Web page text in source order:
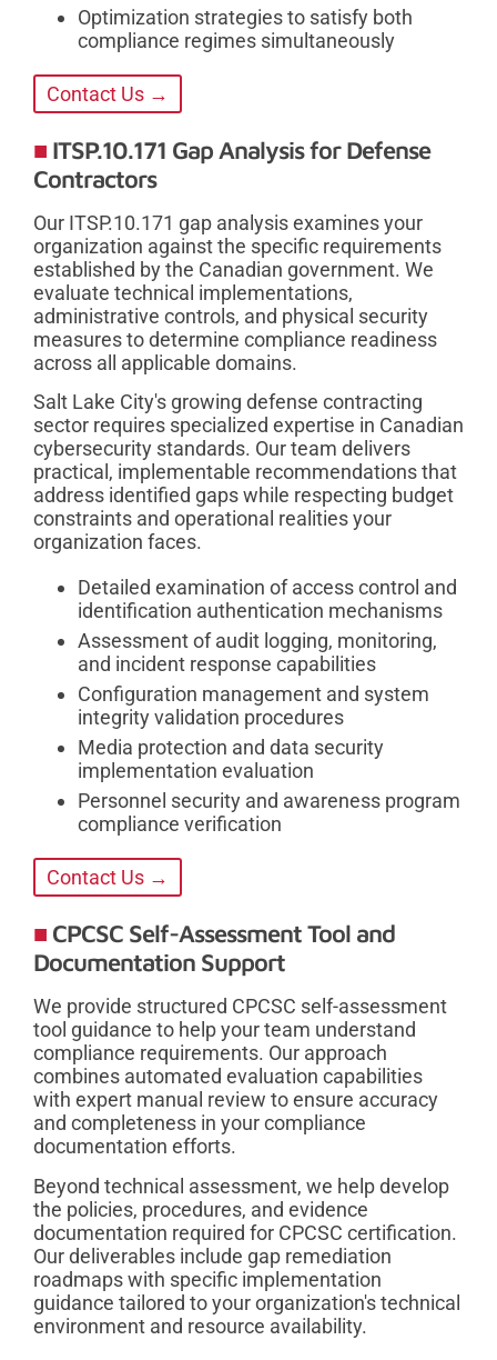
Optimization strategies to satisfy both
compliance regimes simultaneously
Contact Us →
ITSP.10.171 Gap Analysis for Defense
Contractors
Our ITSP.10.171 gap analysis examines your
organization against the specific requirements
established by the Canadian government. We
evaluate technical implementations,
administrative controls, and physical security
measures to determine compliance readiness
across all applicable domains.
Salt Lake City's growing defense contracting
sector requires specialized expertise in Canadian
cybersecurity standards. Our team delivers
practical, implementable recommendations that
address identified gaps while respecting budget
constraints and operational realities your
organization faces.
Detailed examination of access control and
identification authentication mechanisms
Assessment of audit logging, monitoring,
and incident response capabilities
Configuration management and system
integrity validation procedures
Media protection and data security
implementation evaluation
Personnel security and awareness program
compliance verification
Contact Us →
CPCSC Self-Assessment Tool and
Documentation Support
We provide structured CPCSC self-assessment
tool guidance to help your team understand
compliance requirements. Our approach
combines automated evaluation capabilities
with expert manual review to ensure accuracy
and completeness in your compliance
documentation efforts.
Beyond technical assessment, we help develop
the policies, procedures, and evidence
documentation required for CPCSC certification.
Our deliverables include gap remediation
roadmaps with specific implementation
guidance tailored to your organization's technical
environment and resource availability.